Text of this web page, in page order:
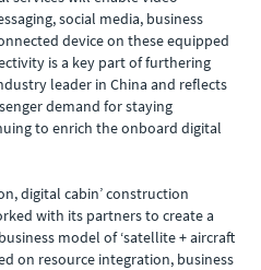
social media, business
device on these equipped
is a key part of furthering
leader in China and reflects
demand for staying
to enrich the onboard digital
digital cabin’ construction
with its partners to create a
model of ‘satellite + aircraft
on resource integration, business